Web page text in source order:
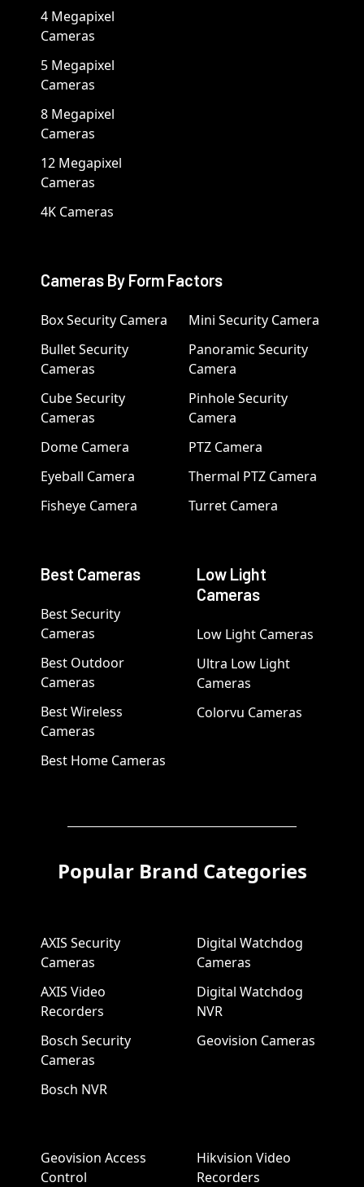
4 Megapixel
Cameras
5 Megapixel
Cameras
8 Megapixel
Cameras
12 Megapixel
Cameras
4K Cameras
Cameras By Form Factors
Box Security Camera
Bullet Security
Cameras
Cube Security
Cameras
Dome Camera
Eyeball Camera
Fisheye Camera
Mini Security Camera
Panoramic Security
Camera
Pinhole Security
Camera
PTZ Camera
Thermal PTZ Camera
Turret Camera
Best Cameras
Best Security
Cameras
Best Outdoor
Cameras
Best Wireless
Cameras
Best Home Cameras
Low Light
Cameras
Low Light Cameras
Ultra Low Light
Cameras
Colorvu Cameras
Popular Brand Categories
AXIS Security
Cameras
AXIS Video
Recorders
Bosch Security
Cameras
Bosch NVR
Digital Watchdog
Cameras
Digital Watchdog
NVR
Geovision Cameras
Geovision Access
Control
Hikvision Video
Recorders